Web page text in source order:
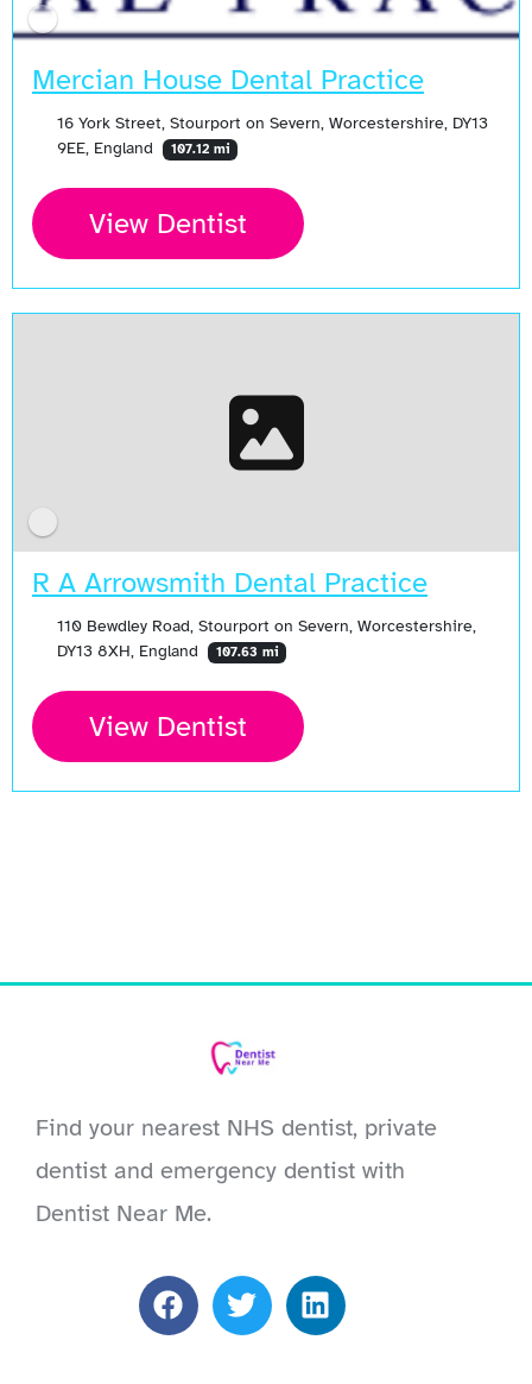
Mercian House Dental Practice
16 York Street, Stourport on Severn, Worcestershire, DY13
9EE, England
107.12 mi
View Dentist
R A Arrowsmith Dental Practice
110 Bewdley Road, Stourport on Severn, Worcestershire,
DY13 8XH, England
107.63 mi
View Dentist
Find your nearest NHS dentist, private
dentist and emergency dentist with
Dentist Near Me.